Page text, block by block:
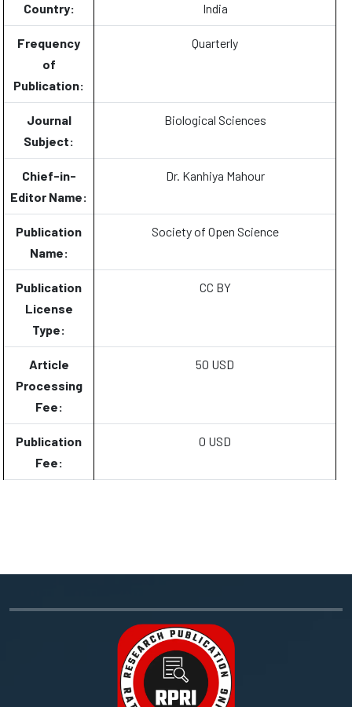
Country: India
Frequency
of
Publication:
Quarterly
Journal
Subject:
Biological Sciences
Chief-in-
Editor Name:
Dr. Kanhiya Mahour
Publication
Name:
Society of Open Science
Publication
License
Type:
CC BY
Article
Processing
Fee:
50 USD
Publication
Fee:
0 USD